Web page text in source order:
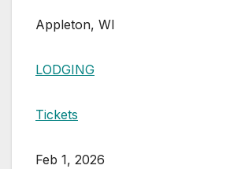
Appleton, WI
LODGING
Tickets
Feb 1, 2026